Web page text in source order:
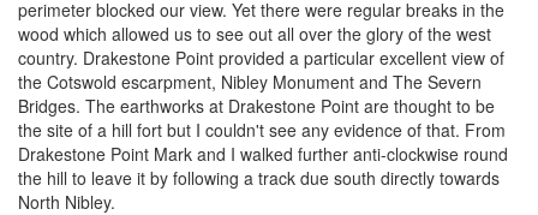
perimeter blocked our view. Yet there were regular breaks in the
wood which allowed us to see out all over the glory of the west
country. Drakestone Point provided a particular excellent view of
the Cotswold escarpment, Nibley Monument and The Severn
Bridges. The earthworks at Drakestone Point are thought to be
the site of a hill fort but I couldn't see any evidence of that. From
Drakestone Point Mark and I walked further anti-clockwise round
the hill to leave it by following a track due south directly towards
North Nibley.